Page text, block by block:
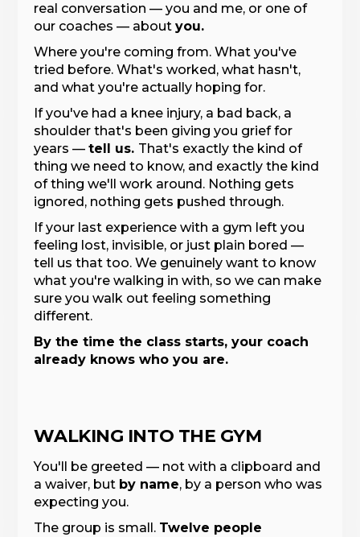
real conversation — you and me, or one of
our coaches — aboutyou.
Where you're coming from. What you've
tried before. What's worked, what hasn't,
and what you're actually hoping for.
If you've had a knee injury, a bad back, a
shoulder that's been giving you grief for
years —tell us. That's exactly the kind of
thing we need to know, and exactly the kind
of thing we'll work around. Nothing gets
ignored, nothing gets pushed through.
If your last experience with a gym left you
feeling lost, invisible, or just plain bored —
tell us that too. We genuinely want to know
what you're walking in with, so we can make
sure you walk out feeling something
different.
By the time the class starts, your coach
already knows who you are.
WALKING INTO THE GYM
You'll be greeted — not with a clipboard and
a waiver, but by name, by a person who was
expecting you.
The group is small. Twelve people